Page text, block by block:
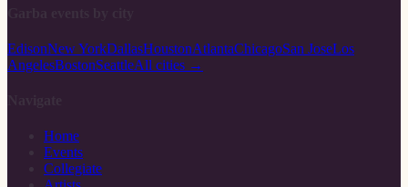
EdisonNew YorkDallasHoustonAtlantaChicagoSan JoseLos
AngelesBostonSeattleAll cities →
Home
Events
Collegiate